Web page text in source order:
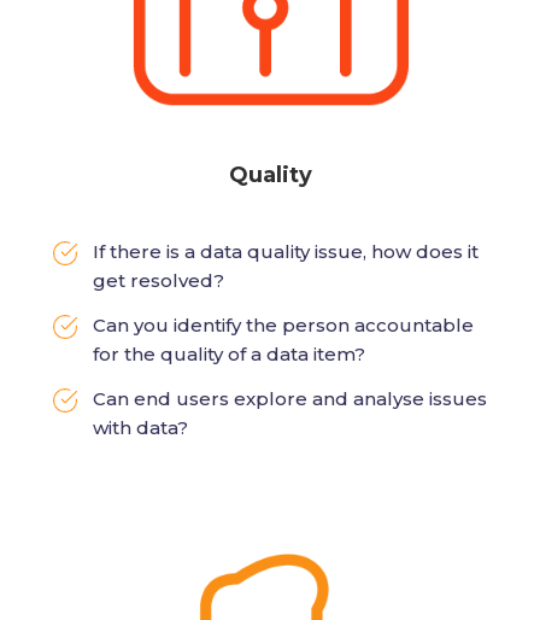
Quality
If there is a data quality issue, how does it
get resolved?
Can you identify the person accountable
for the quality of a data item?
Can end users explore and analyse issues
with data?